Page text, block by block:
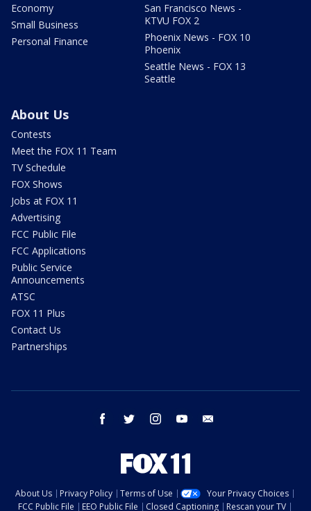
Economy
Small Business
Personal Finance
San Francisco News -
KTVU FOX 2
Phoenix News - FOX 10
Phoenix
Seattle News - FOX 13
Seattle
About Us
Contests
Meet the FOX 11 Team
TV Schedule
FOX Shows
Jobs at FOX 11
Advertising
FCC Public File
FCC Applications
Public Service
Announcements
ATSC
FOX 11 Plus
Contact Us
Partnerships
facebook twitter instagram youtube
About Us Privacy Policy Terms of Use
Your Privacy Choices
FCC Public File
EEO Public File Closed Captioning Rescan your TV